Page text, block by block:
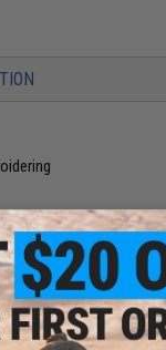
individuals to prevent
on helmets,